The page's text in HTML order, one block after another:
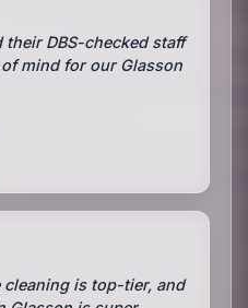
their DBS-checked staff
mind for our Glasson
cleaning is top-tier, and